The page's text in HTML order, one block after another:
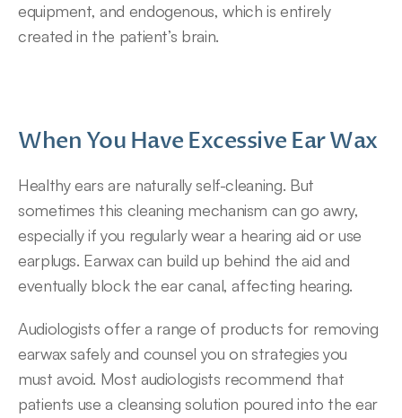
equipment, and endogenous, which is entirely
created in the patient’s brain.
When You Have Excessive Ear Wax
Healthy ears are naturally self-cleaning. But
sometimes this cleaning mechanism can go awry,
especially if you regularly wear a hearing aid or use
earplugs. Earwax can build up behind the aid and
eventually block the ear canal, affecting hearing.
Audiologists offer a range of products for removing
earwax safely and counsel you on strategies you
must avoid. Most audiologists recommend that
patients use a cleansing solution poured into the ear